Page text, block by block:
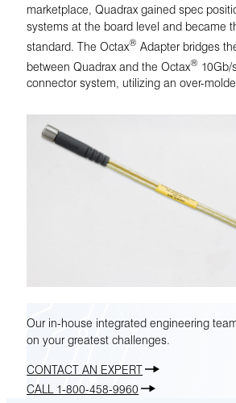
marketplace, Quadrax gained spec
systems at the board level and became
standard. The Octax® Adapter bridges
between Quadrax and the Octax® 10Gb/
connector system, utilizing an over-
Our in-house integrated engineering
on your greatest challenges.
CONTACT AN EXPERT
CALL 1-800-458-9960